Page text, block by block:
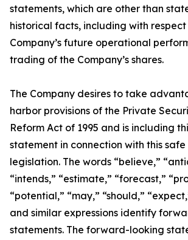
statements, which are other than
historical facts, including with
Company’s future operational
trading of the Company’s shares.
The Company desires to take
harbor provisions of the Private
Reform Act of 1995 and is including
statement in connection with this
legislation. The words “believe,”
“intends,” “estimate,” “forecast,”
“potential,” “may,” “should,”
and similar expressions identify
statements. The forward-looking